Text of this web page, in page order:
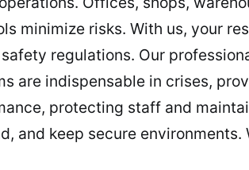
minimize risks. With us, your
regulations. Our
are indispensable in crises,
protecting staff and
and keep secure